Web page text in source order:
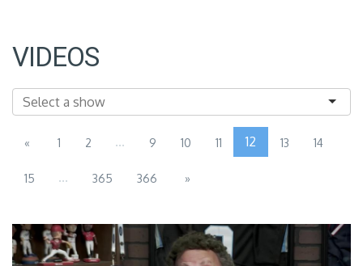
VIDEOS
« 1 2 ... 9 10 11 12 13 14
15 ... 365 366 »